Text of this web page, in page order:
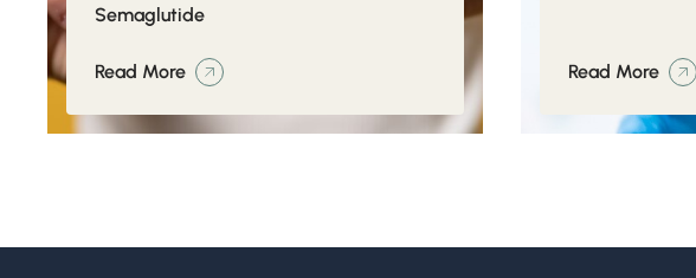
Semaglutide
Read More Read More